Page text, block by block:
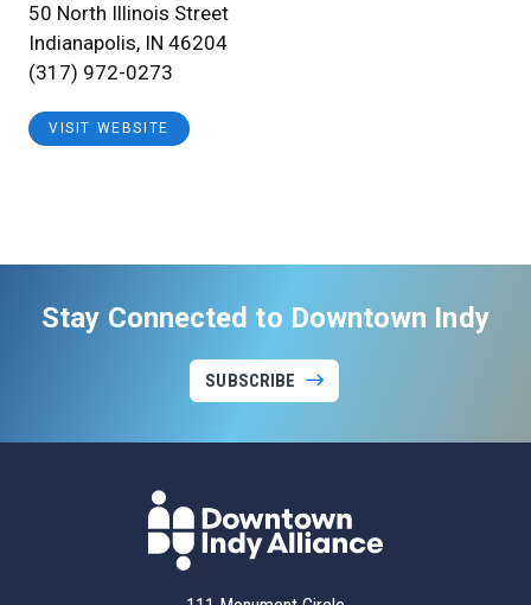
50 North Illinois Street
Indianapolis, IN 46204
(317) 972-0273
VISIT WEBSITE
Stay Connected to Downtown Indy
SUBSCRIBE